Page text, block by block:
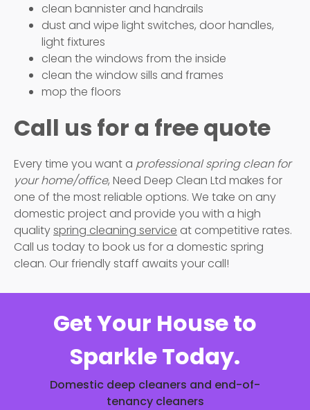
clean bannister and handrails
dust and wipe light switches, door handles,
light fixtures
clean the windows from the inside
clean the window sills and frames
mop the floors
Call us for a free quote
Every time you want a professional spring clean for
your home/office, Need Deep Clean Ltd makes for
one of the most reliable options. We take on any
domestic project and provide you with a high
qualityspring cleaning service at competitive rates.
Call us today to book us for a domestic spring
clean. Our friendly staff awaits your call!
Get Your House to
Sparkle Today.
Domestic deep cleaners and end-of-
tenancy cleaners